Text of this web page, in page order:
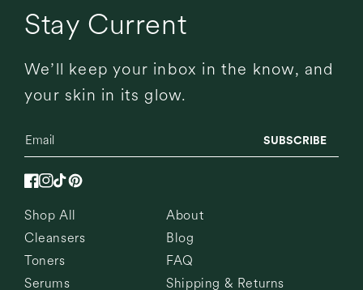
Shop All
Cleansers
Toners
Serums
About
Blog
FAQ
Shipping & Returns
Stay Current
We’ll keep your inbox in the know, and
your skin in its glow.
SUBSCRIBE
Facebook
Instagram
TikTokPinterest